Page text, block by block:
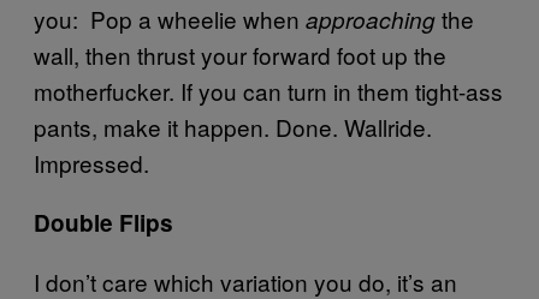
you: Pop a wheelie when approachingthe
wall, then thrust your forward foot up the
motherfucker. If you can turn in them tight-ass
pants, make it happen. Done. Wallride.
Impressed.
Double Flips
I don’t care which variation you do, it’s an